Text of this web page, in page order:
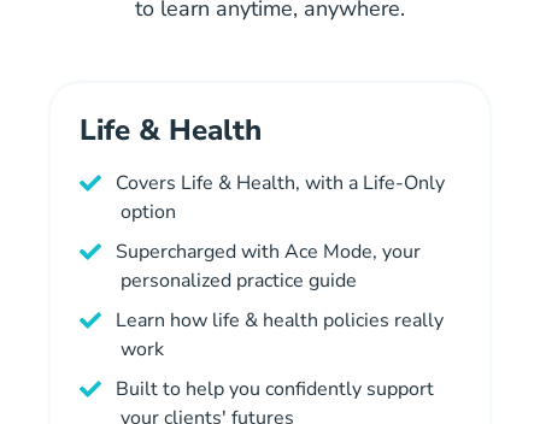
to learn anytime, anywhere.
Life & Health
Covers Life & Health, with a Life-Only
option
Supercharged with Ace Mode, your
personalized practice guide
Learn how life & health policies really
work
Built to help you confidently support
your clients' futures